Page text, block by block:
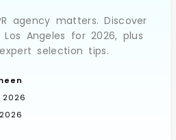
agency matters. Discover
Angeles for 2026, plus
selection tips.
2026